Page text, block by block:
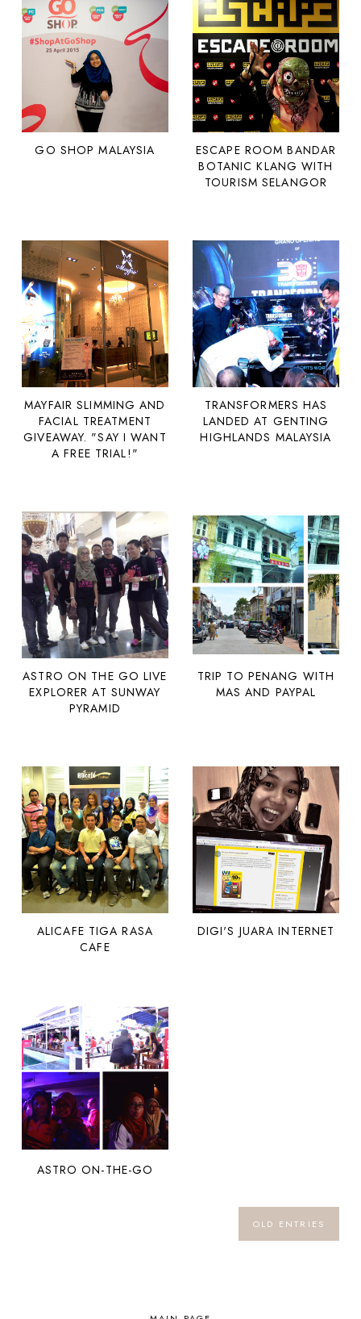
GO SHOP MALAYSIA
ESCAPE ROOM BANDAR
BOTANIC KLANG WITH
TOURISM SELANGOR
MAYFAIR SLIMMING AND
FACIAL TREATMENT
GIVEAWAY. "SAY I WANT
A FREE TRIAL!"
TRANSFORMERS HAS
LANDED AT GENTING
HIGHLANDS MALAYSIA
ASTRO ON THE GO LIVE
EXPLORER AT SUNWAY
PYRAMID
TRIP TO PENANG WITH
MAS AND PAYPAL
ALICAFE TIGA RASA
CAFE
DIGI'S JUARA INTERNET
ASTRO ON-THE-GO
OLD ENTRIES